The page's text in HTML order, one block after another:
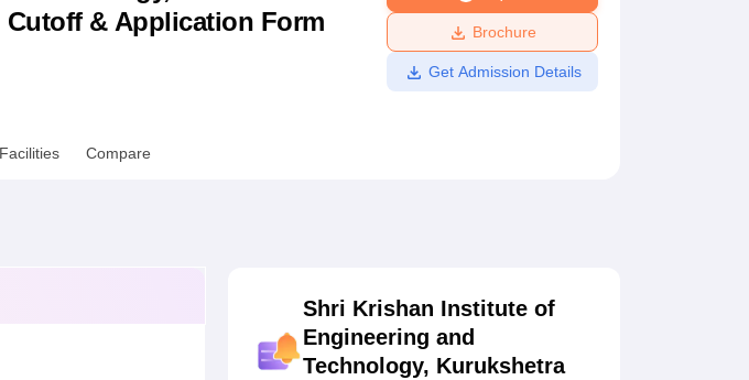
ReviewsICFAI university ReviewsAmrita Vishwa Vidyapeetham Reviews
Cutoff & Application Form
Brochure
Get Admission Details
Facilities Compare
Shri Krishan Institute of
Engineering and
Technology, Kurukshetra